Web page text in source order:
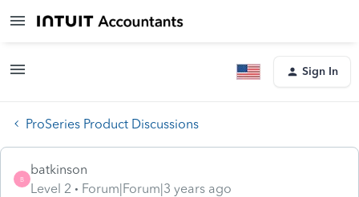
Sign In
ProSeries Product Discussions
B
batkinson
Level 2
Forum|Forum|3 years ago